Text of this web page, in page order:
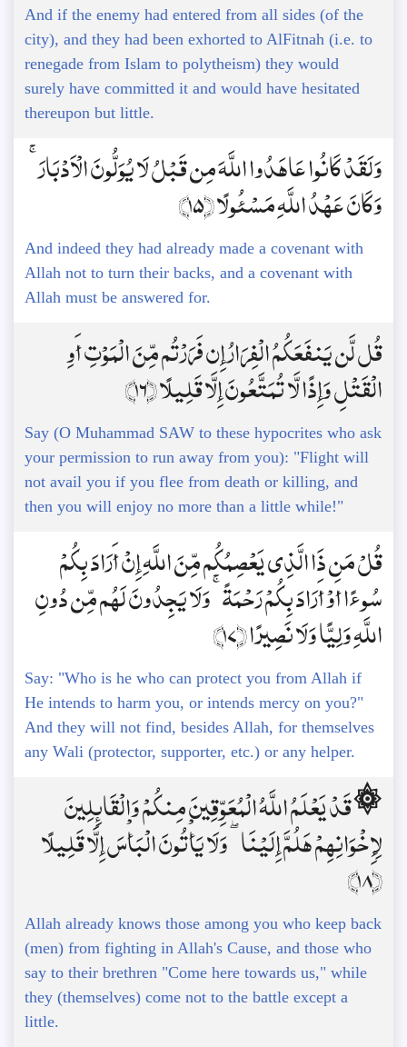
And if the enemy had entered from all sides (of the
city), and they had been exhorted to AlFitnah (i.e. to
renegade from Islam to polytheism) they would
surely have committed it and would have hesitated
thereupon but little.
وَلَقَدْ كَانُوا عَاهَدُوا اللَّهَ مِن قَبْلُ لَا يُوَلُّونَ الْأَدْبَارَ ۚ
وَكَانَ عَهْدُ اللَّهِ مَسْئُولًا ﴿15﴾
And indeed they had already made a covenant with
Allah not to turn their backs, and a covenant with
Allah must be answered for.
قُل لَّن يَنفَعَكُمُ الْفِرَارُ إِن فَرَرْتُم مِّنَ الْمَوْتِ أَوِ
الْقَتْلِ وَإِذًا لَّا تُمَتَّعُونَ إِلَّا قَلِيلًا ﴿16﴾
Say (O Muhammad SAW to these hypocrites who ask
your permission to run away from you): "Flight will
not avail you if you flee from death or killing, and
then you will enjoy no more than a little while!"
قُلْ مَن ذَا الَّذِي يَعْصِمُكُم مِّنَ اللَّهِ إِنْ أَرَادَ بِكُمْ
سُوءًا أَوْ أَرَادَ بِكُمْ رَحْمَةً ۚ وَلَا يَجِدُونَ لَهُم مِّن دُونِ
اللَّهِ وَلِيًّا وَلَا نَصِيرًا ﴿17﴾
Say: "Who is he who can protect you from Allah if
He intends to harm you, or intends mercy on you?"
And they will not find, besides Allah, for themselves
any Wali (protector, supporter, etc.) or any helper.
۞ قَدْ يَعْلَمُ اللَّهُ الْمُعَوِّقِينَ مِنكُمْ وَالْقَائِلِينَ
لِإِخْوَانِهِمْ هَلُمَّ إِلَيْنَا ۖ وَلَا يَأْتُونَ الْبَأْسَ إِلَّا قَلِيلًا
﴿18﴾
Allah already knows those among you who keep back
(men) from fighting in Allah's Cause, and those who
say to their brethren "Come here towards us," while
they (themselves) come not to the battle except a
little.